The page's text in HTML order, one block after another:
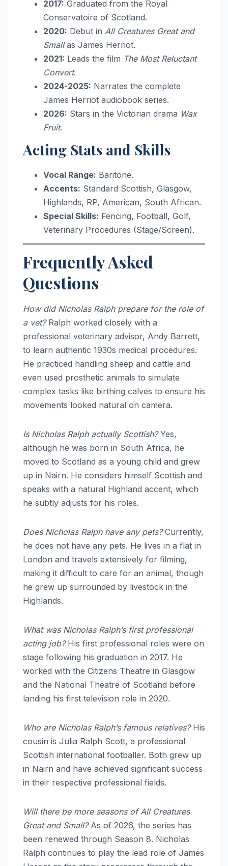
2017: Graduated from the Royal
Conservatoire of Scotland.
2020: Debut in All Creatures Great and
Smallas James Herriot.
2021: Leads the film The Most Reluctant
Convert.
2024-2025: Narrates the complete
James Herriot audiobook series.
2026: Stars in the Victorian drama Wax
Fruit.
Acting Stats and Skills
Vocal Range: Baritone.
Accents: Standard Scottish, Glasgow,
Highlands, RP, American, South African.
Special Skills: Fencing, Football, Golf,
Veterinary Procedures (Stage/Screen).
Frequently Asked
Questions
How did Nicholas Ralph prepare for the role of
a vet?Ralph worked closely with a
professional veterinary advisor, Andy Barrett,
to learn authentic 1930s medical procedures.
He practiced handling sheep and cattle and
even used prosthetic animals to simulate
complex tasks like birthing calves to ensure his
movements looked natural on camera.
Is Nicholas Ralph actually Scottish?Yes,
although he was born in South Africa, he
moved to Scotland as a young child and grew
up in Nairn. He considers himself Scottish and
speaks with a natural Highland accent, which
he subtly adjusts for his roles.
Does Nicholas Ralph have any pets?Currently,
he does not have any pets. He lives in a flat in
London and travels extensively for filming,
making it difficult to care for an animal, though
he grew up surrounded by livestock in the
Highlands.
What was Nicholas Ralph’s first professional
acting job?His first professional roles were on
stage following his graduation in 2017. He
worked with the Citizens Theatre in Glasgow
and the National Theatre of Scotland before
landing his first television role in 2020.
Who are Nicholas Ralph’s famous relatives?His
cousin is Julia Ralph Scott, a professional
Scottish international footballer. Both grew up
in Nairn and have achieved significant success
in their respective professional fields.
Will there be more seasons of All Creatures
Great and Small?As of 2026, the series has
been renewed through Season 8. Nicholas
Ralph continues to play the lead role of James